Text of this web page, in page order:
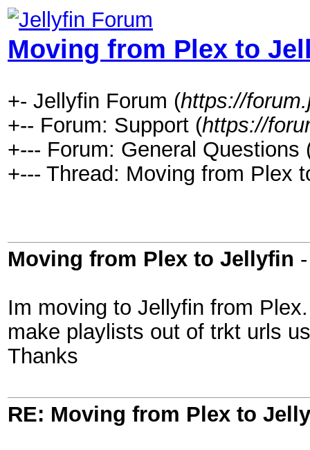
Moving from Plex to
+- Jellyfin Forum (https://
+-- Forum: Support (https://
+--- Forum: General Questions
+--- Thread: Moving from Plex
Moving from Plex to Jellyfin
Im moving to Jellyfin from
make playlists out of trkt urls
Thanks
RE: Moving from Plex to